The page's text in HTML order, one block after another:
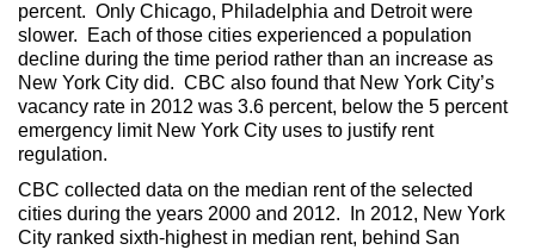
percent. Only Chicago, Philadelphia and Detroit were
slower. Each of those cities experienced a population
decline during the time period rather than an increase as
New York City did. CBC also found that New York City’s
vacancy rate in 2012 was 3.6 percent, below the 5 percent
emergency limit New York City uses to justify rent
regulation.
CBC collected data on the median rent of the selected
cities during the years 2000 and 2012. In 2012, New York
City ranked sixth-highest in median rent, behind San